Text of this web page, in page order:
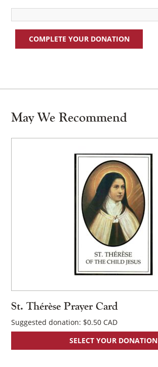
COMPLETE YOUR DONATION
May We Recommend
St. Thérèse Prayer Card
Suggested donation: $0.50
SELECT YOUR DONATION